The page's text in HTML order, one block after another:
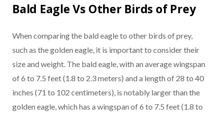
Bald Eagle Vs Other Birds of Prey
When comparing the bald eagle to other birds of prey,
such as the golden eagle, it is important to consider their
size and weight. The bald eagle, with an average wingspan
of 6 to 7.5 feet (1.8 to 2.3 meters) and a length of 28 to 40
inches (71 to 102 centimeters), is notably larger than the
golden eagle, which has a wingspan of 6 to 7.5 feet (1.8 to